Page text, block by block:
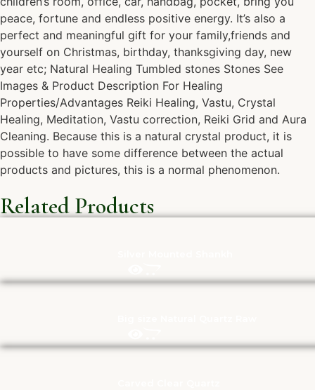
peace, fortune and endless positive energy. It’s also a
perfect and meaningful gift for your family,friends and
yourself on Christmas, birthday, thanksgiving day, new
year etc; Natural Healing Tumbled stones Stones See
Images & Product Description For Healing
Properties/Advantages Reiki Healing, Vastu, Crystal
Healing, Meditation, Vastu correction, Reiki Grid and Aura
Cleaning. Because this is a natural crystal product, it is
possible to have some difference between the actual
products and pictures, this is a normal phenomenon.
Related Products